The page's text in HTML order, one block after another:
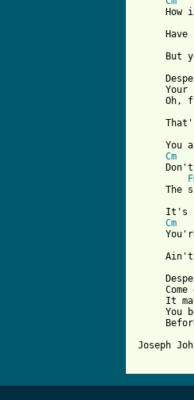
How
Have
But
Your
Oh,
You
Cm
The
It's
Cm
Come
It
You